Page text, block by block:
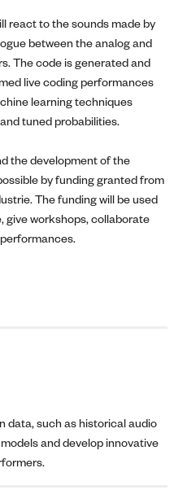
react to the sounds made by
between the analog and
The code is generated and
live coding performances
learning techniques
tuned probabilities.
the development of the
by funding granted from
The funding will be used
give workshops, collaborate
data, such as historical audio
and develop innovative